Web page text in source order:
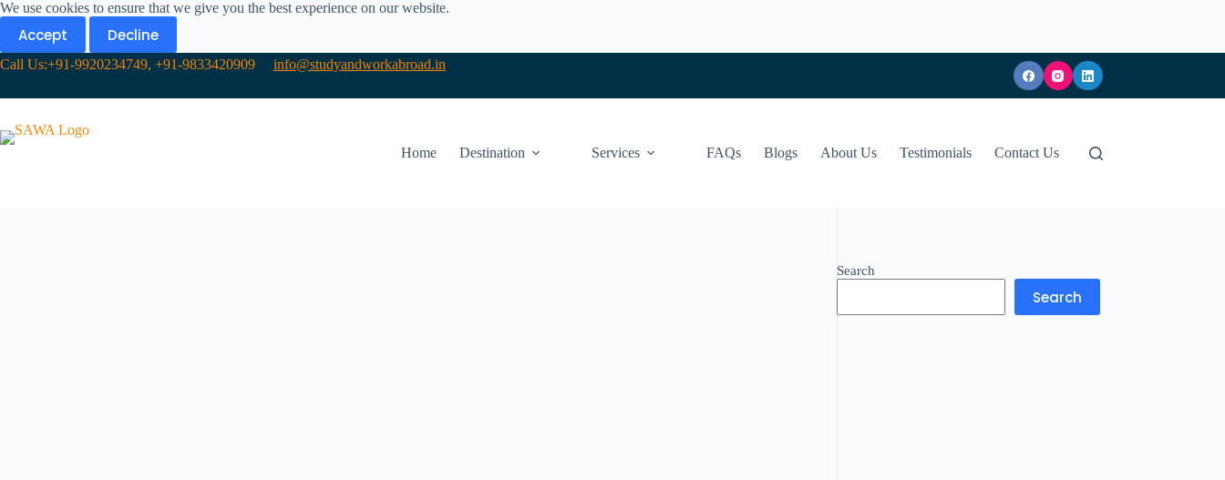
We use cookies to ensure that we give you the best experience on our website.
Accept Decline
Call Us:+91-9920234749, +91-9833420909 info@studyandworkabroad.in
Home Destination Services FAQs Blogs About Us Testimonials Contact Us
Search
Search